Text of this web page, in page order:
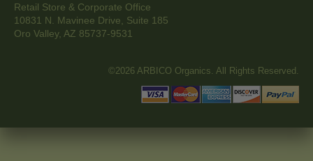
Retail Store & Corporate Office
10831 N. Mavinee Drive, Suite 185
Oro Valley, AZ 85737-9531
©2026 ARBICO Organics. All Rights Reserved.